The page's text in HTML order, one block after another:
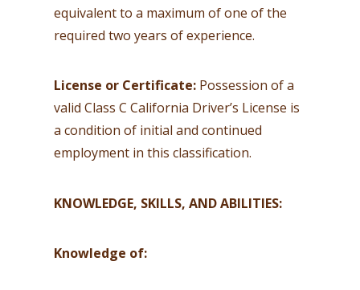
equivalent to a maximum of one of the
required two years of experience.
License or Certificate: Possession of a
valid Class C California Driver’s License is
a condition of initial and continued
employment in this classification.
KNOWLEDGE, SKILLS, AND ABILITIES:
Knowledge of: